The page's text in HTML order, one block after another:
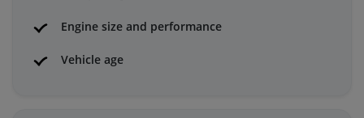
Engine size and performance
Vehicle age